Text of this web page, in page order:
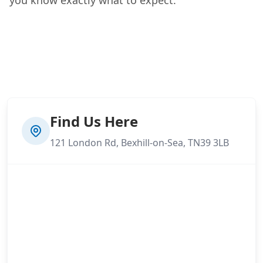
Find Us Here
121 London Rd, Bexhill-on-Sea, TN39 3LB